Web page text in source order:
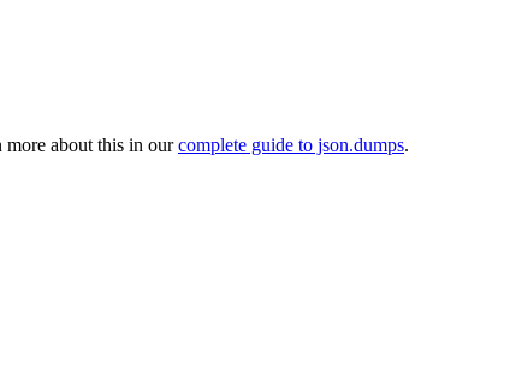
more about this in ourcomplete guide to json.dumps.